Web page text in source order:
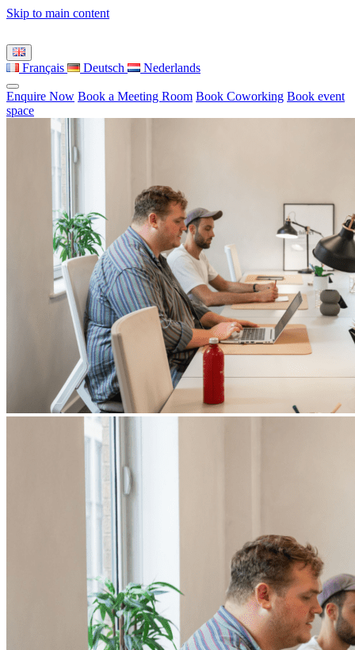
Skip to main content
Français Deutsch Nederlands
Enquire Now Book a Meeting Room Book Coworking Book event
space